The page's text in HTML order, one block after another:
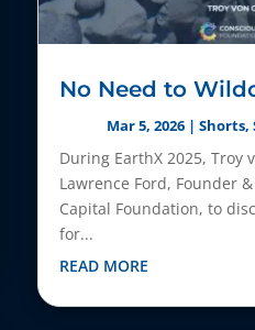
No Need to
Mar 5, 2026| Shorts,
During EarthX 2025, Troy
Lawrence Ford, Founder
Capital Foundation, to
for...
READ MORE